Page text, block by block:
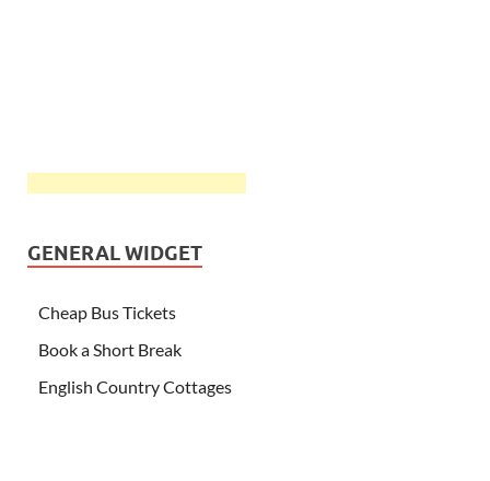
GENERAL WIDGET
Cheap Bus Tickets
Book a Short Break
English Country Cottages